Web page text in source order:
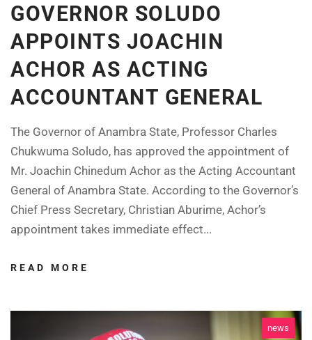
GOVERNOR SOLUDO
APPOINTS JOACHIN
ACHOR AS ACTING
ACCOUNTANT GENERAL
The Governor of Anambra State, Professor Charles
Chukwuma Soludo, has approved the appointment of
Mr. Joachin Chinedum Achor as the Acting Accountant
General of Anambra State. According to the Governor’s
Chief Press Secretary, Christian Aburime, Achor’s
appointment takes immediate effect...
READ MORE
news